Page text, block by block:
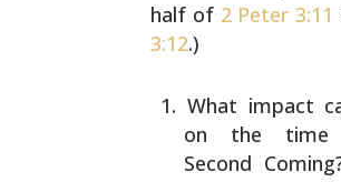
half of 2 Peter 3:11
3:12.)
What impact
on the time
Second